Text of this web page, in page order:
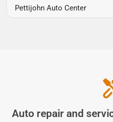
Pettijohn Auto Center
Auto repair and